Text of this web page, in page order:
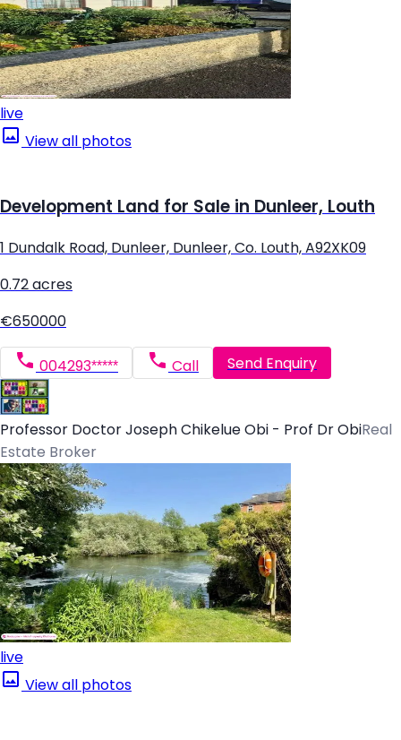
live
View all photos
Development Land for Sale in Dunleer, Louth
1 Dundalk Road, Dunleer, Dunleer, Co. Louth, A92XK09
0.72 acres
€650000
004293***** Call Send Enquiry
Professor Doctor Joseph Chikelue Obi - Prof Dr ObiReal
Estate Broker
live
View all photos